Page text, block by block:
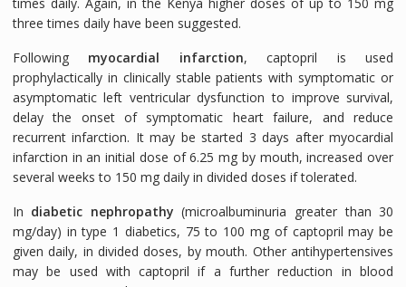
three times daily have been suggested.
Following myocardial infarction, captopril is used
prophylactically in clinically stable patients with symptomatic or
asymptomatic left ventricular dysfunction to improve survival,
delay the onset of symptomatic heart failure, and reduce
recurrent infarction. It may be started 3 days after myocardial
infarction in an initial dose of 6.25 mg by mouth, increased over
several weeks to 150 mg daily in divided doses if tolerated.
In diabetic nephropathy (microalbuminuria greater than 30
mg/day) in type 1 diabetics, 75 to 100 mg of captopril may be
given daily, in divided doses, by mouth. Other antihypertensives
may be used with captopril if a further reduction in blood